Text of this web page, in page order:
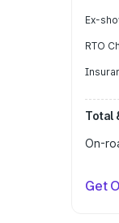
Ex-
RTO
Total
On-
Get